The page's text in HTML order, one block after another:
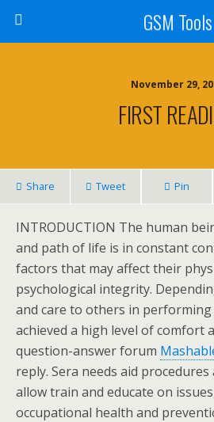
GSM Tools
November 29,
FIRST
Share Tweet Pin
INTRODUCTION The human
and path of life is in constant
factors that may affect their
psychological integrity.
and care to others in performing
achieved a high level of comfort
question-answer forum
reply. Sera needs aid
allow train and educate on
occupational health and